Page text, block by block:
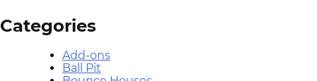
Categories
Add-ons
Ball Pit